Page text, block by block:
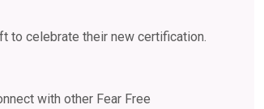
to celebrate their new certification.
with other Fear Free